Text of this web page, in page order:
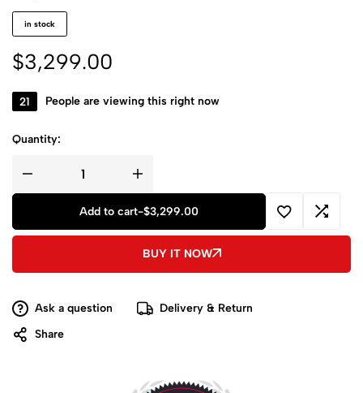
in stock
$3,299.00
21 People are viewing this right now
Quantity:
Add to cart-$3,299.00
BUY IT NOW
Ask a question
Delivery & Return
Share